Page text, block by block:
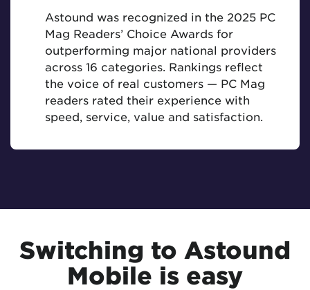
Astound was recognized in the 2025 PC
Mag Readers’ Choice Awards for
outperforming major national providers
across 16 categories. Rankings reflect
the voice of real customers — PC Mag
readers rated their experience with
speed, service, value and satisfaction.
Switching to Astound
Mobile is easy